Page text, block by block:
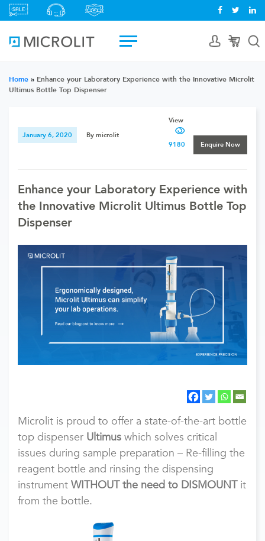
Home » Enhance your Laboratory Experience with the Innovative Microlit
Ultimus Bottle Top Dispenser
January 6, 2020 By microlit
View
9180 Enquire Now
Enhance your Laboratory Experience with
the Innovative Microlit Ultimus Bottle Top
Dispenser
Microlit is proud to offer a state-of-the-art bottle
top dispenser Ultimus which solves critical
issues during sample preparation – Re-filling the
reagent bottle and rinsing the dispensing
instrument WITHOUT the need to DISMOUNTit
from the bottle.